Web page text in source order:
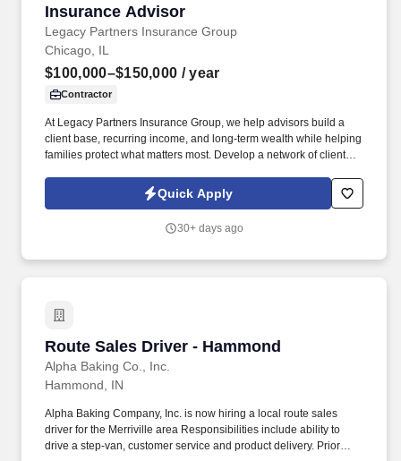
Insurance Advisor
Legacy Partners Insurance Group
Insurance Advisor
Chicago, IL
$100,000–$150,000 / year
Contractor
At Legacy Partners Insurance Group, we help advisors build a
client base, recurring income, and long-term wealth while helping
families protect what matters most. Develop a network of clients
Quick Apply
30+ days ago
Route Sales Driver - Hammond
Alpha Baking Co., Inc.
Route Sales Driver - Hammond
Hammond, IN
Alpha Baking Company, Inc. is now hiring a local route sales
driver for the Merriville area Responsibilities include ability to
drive a step-van, customer service and product delivery. Prior